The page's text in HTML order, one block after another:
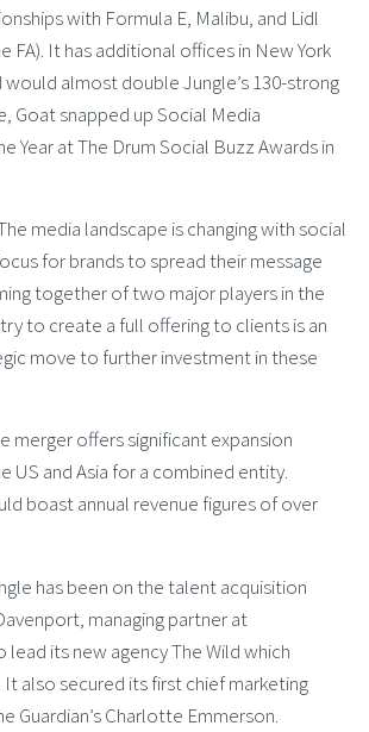
with Formula E, Malibu, and Lidl
FA). It has additional offices in New York
would almost double Jungle’s 130-strong
Goat snapped up Social Media
Year at The Drum Social Buzz Awards in
media landscape is changing with social
for brands to spread their message
together of two major players in the
to create a full offering to clients is an
move to further investment in these
merger offers significant expansion
US and Asia for a combined entity.
boast annual revenue figures of over
has been on the talent acquisition
managing partner at
lead its new agency The Wild which
It also secured its first chief marketing
Guardian’s Charlotte Emmerson.